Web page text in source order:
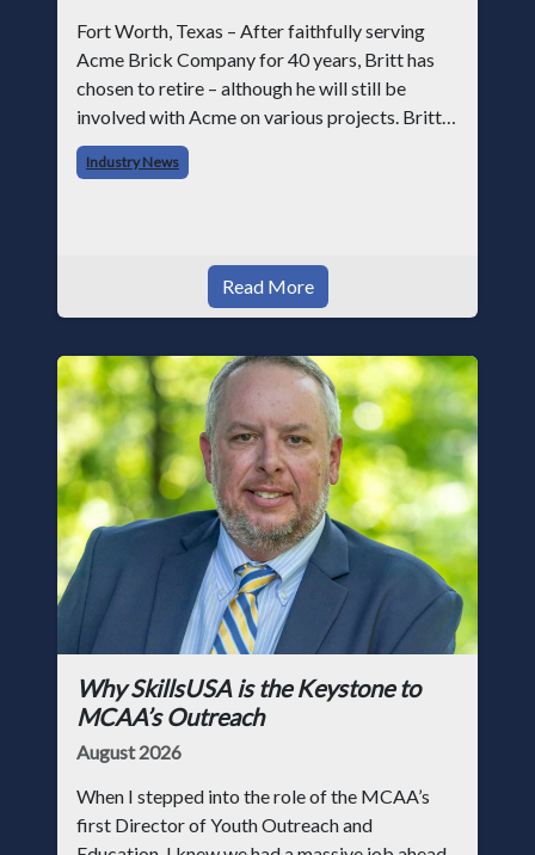
Fort Worth, Texas – After faithfully serving
Acme Brick Company for 40 years, Britt has
chosen to retire – although he will still be
involved with Acme on various projects. Britt
began his career with Acme as staff
photographer and through dedicati
Industry News
Read More
Why SkillsUSA is the Keystone to
MCAA’s Outreach
August 2026
When I stepped into the role of the MCAA’s
first Director of Youth Outreach and